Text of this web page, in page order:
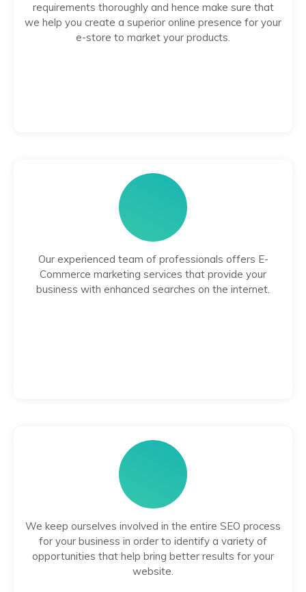
requirements thoroughly and hence make sure that
we help you create a superior online presence for your
e-store to market your products.
Our experienced team of professionals offers E-
Commerce marketing services that provide your
business with enhanced searches on the internet.
We keep ourselves involved in the entire SEO process
for your business in order to identify a variety of
opportunities that help bring better results for your
website.